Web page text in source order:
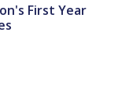
First Year